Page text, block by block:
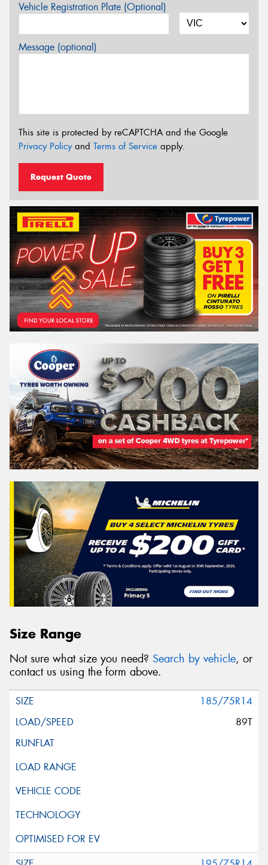
Vehicle Registration Plate (Optional)
Message (optional)
This site is protected by reCAPTCHA and the Google
Privacy Policyand Terms of Service apply.
Request Quote
Size Range
Not sure what size you need? Search by vehicle, or
contact us using the form above.
185/75R14
89T